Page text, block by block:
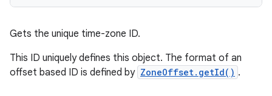
Gets the unique time-zone ID.
This ID uniquely defines this object. The format of an
offset based ID is defined by ZoneOffset.getId() .